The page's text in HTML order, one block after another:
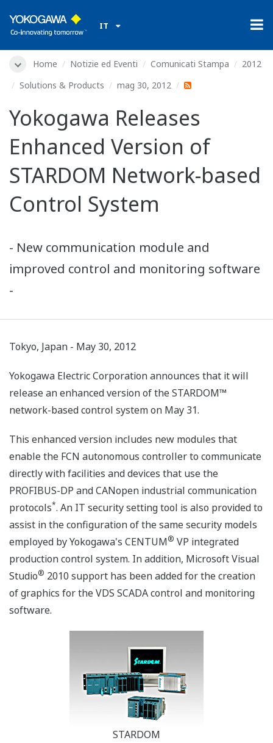
IT
Home Notizie ed Eventi Comunicati Stampa
2012
Solutions & Products
mag 30, 2012
Yokogawa Releases
Enhanced Version of
STARDOM Network-based
Control System
- New communication module and
improved control and monitoring software
-
Tokyo, Japan - May 30, 2012
Yokogawa Electric Corporation announces that it will
release an enhanced version of the STARDOM™
network-based control system on May 31.
This enhanced version includes new modules that
enable the FCN autonomous controller to communicate
directly with facilities and devices that use the
PROFIBUS-DP and CANopen industrial communication
protocols*. An IT security setting tool is also provided to
assist in the configuration of the same security models
employed by Yokogawa's CENTUM® VP integrated
production control system. In addition, Microsoft Visual
Studio® 2010 support has been added for the creation
of graphics for the VDS SCADA control and monitoring
software.
STARDOM